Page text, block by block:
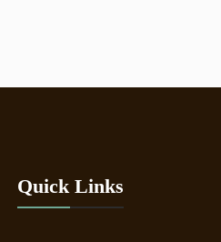
Quick Links